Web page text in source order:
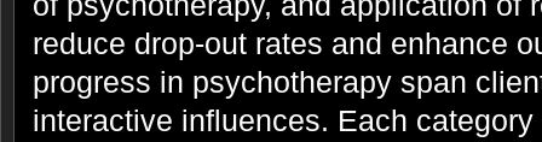
reduce drop-out rates and enhance
progress in psychotherapy span
interactive influences. Each